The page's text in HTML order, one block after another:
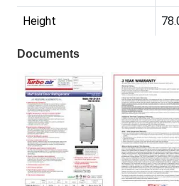
Height
Documents